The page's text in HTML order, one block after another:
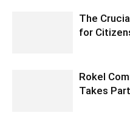
The
for
Rokel
Takes